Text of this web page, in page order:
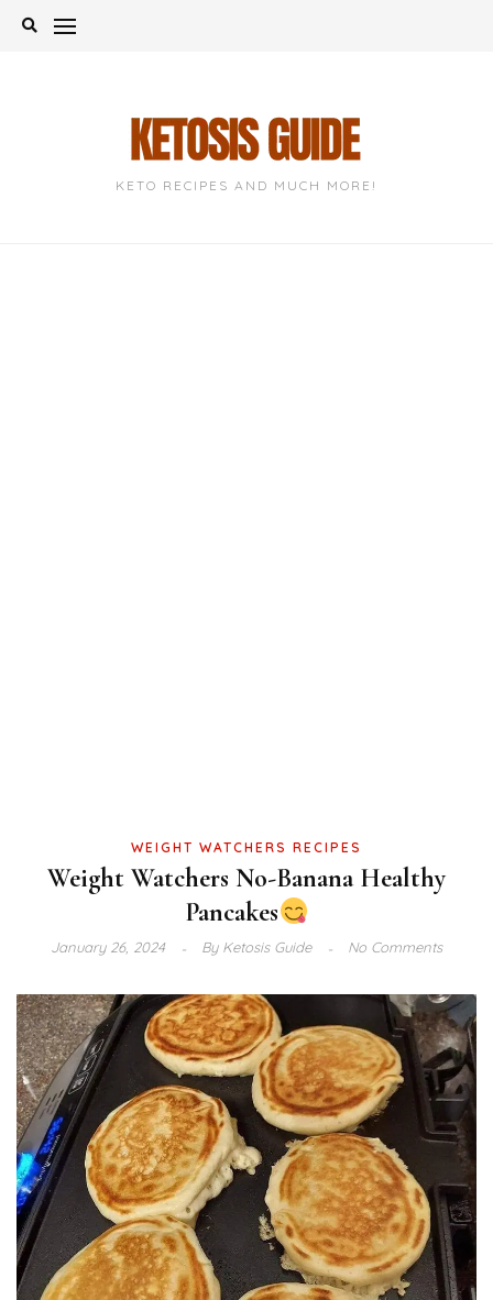
Skip
KETO RECIPES AND MUCH MORE!
WEIGHT WATCHERS RECIPES
Weight Watchers No-Banana Healthy
Pancakes
January 26, 2024 ByKetosis Guide No Comments